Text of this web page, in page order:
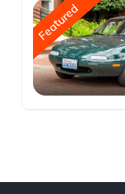
Featured